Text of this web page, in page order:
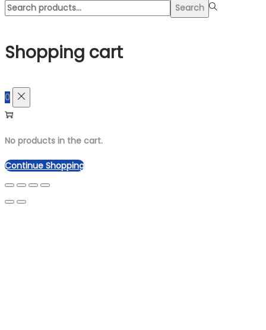
Search
Search
Shopping cart
0
No products in the cart.
Continue Shopping